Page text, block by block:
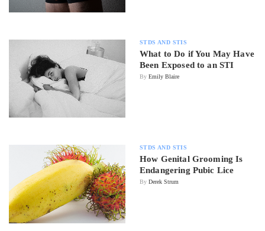
STDS AND STIS
What to Do if You May Have
Been Exposed to an STI
By Emily Blaire
STDS AND STIS
How Genital Grooming Is
Endangering Pubic Lice
By Derek Strum